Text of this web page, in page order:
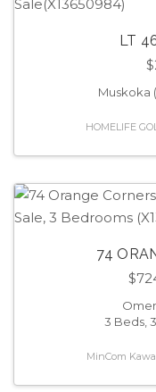
LT
Muskoka
HOMELIFE
74
3 Beds,
MinCom